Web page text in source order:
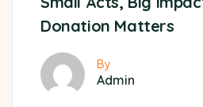
Donation Matters
By
Admin